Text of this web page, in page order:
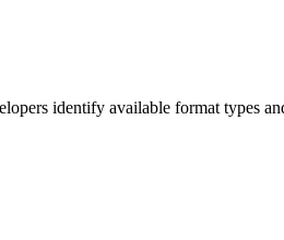
identify available format types